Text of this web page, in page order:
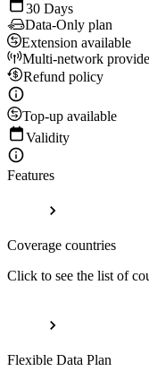
30 Days
Data-Only plan
Extension available
Multi-network
Refund policy
Top-up available
Validity
Features
Coverage countries
Click to see the list of
Flexible Data Plan